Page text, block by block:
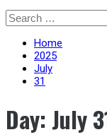
Skip
to
content
Search
for:
Home
2025
July
31
Day: July